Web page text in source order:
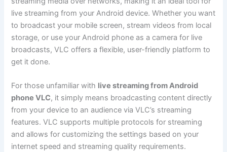
live streaming from your Android device. Whether you want
to broadcast your mobile screen, stream videos from local
storage, or use your Android phone as a camera for live
broadcasts, VLC offers a flexible, user-friendly platform to
get it done.
For those unfamiliar with live streaming from Android
phone VLC, it simply means broadcasting content directly
from your device to an audience via VLC’s streaming
features. VLC supports multiple protocols for streaming
and allows for customizing the settings based on your
internet speed and streaming quality requirements.